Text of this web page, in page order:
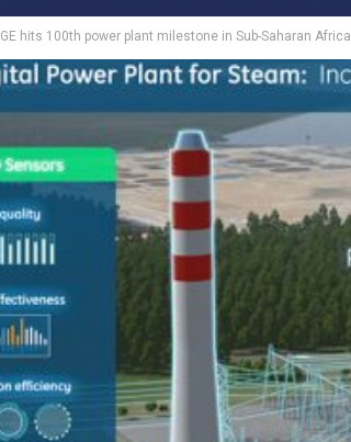
GE hits 100th power plant milestone in Sub-Saharan Africa